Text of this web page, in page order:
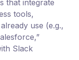
that integrate
tools,
use (e.g.,
Slack